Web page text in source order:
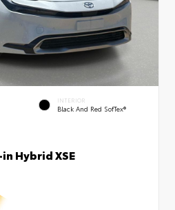
INTERIOR
Black And Red SofTex®
Hybrid XSE